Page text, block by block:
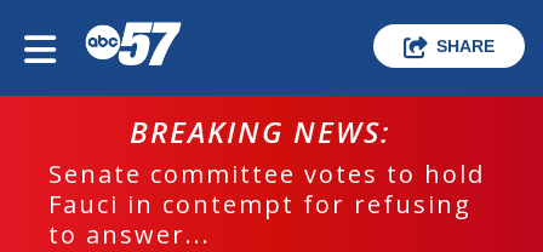
SHARE
BREAKING NEWS:
committee votes to hold
in contempt for refusing
answer...